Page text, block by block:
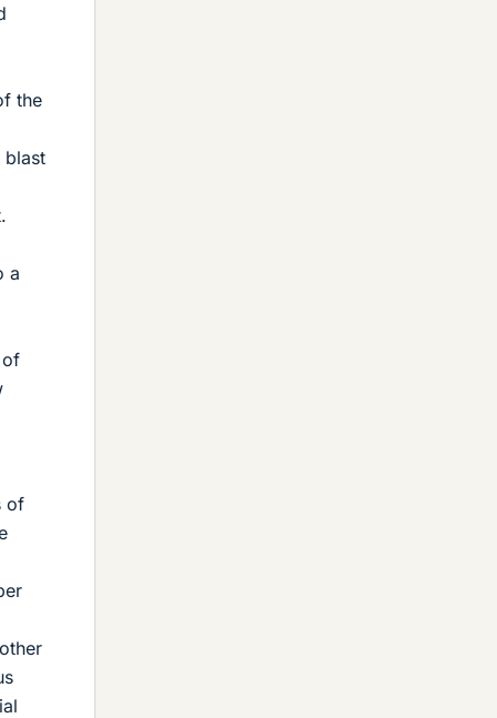
the
blast
a
of
of